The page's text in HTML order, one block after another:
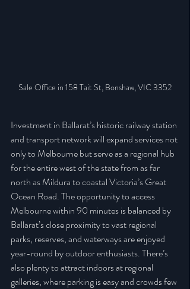
Sale Office in 158 Tait St, Bonshaw, VIC 3352
Investment in Ballarat’s historic railway station
and transport network will expand services not
only to Melbourne but serve as a regional hub
for the entire west of the state from as far
north as Mildura to coastal Victoria’s Great
Ocean Road. The opportunity to access
Melbourne within 90 minutes is balanced by
Ballarat’s close proximity to vast regional
parks, reserves, and waterways are enjoyed
year-round by outdoor enthusiasts. There’s
also plenty to attract indoors at regional
galleries, where parking is easy and crowds few